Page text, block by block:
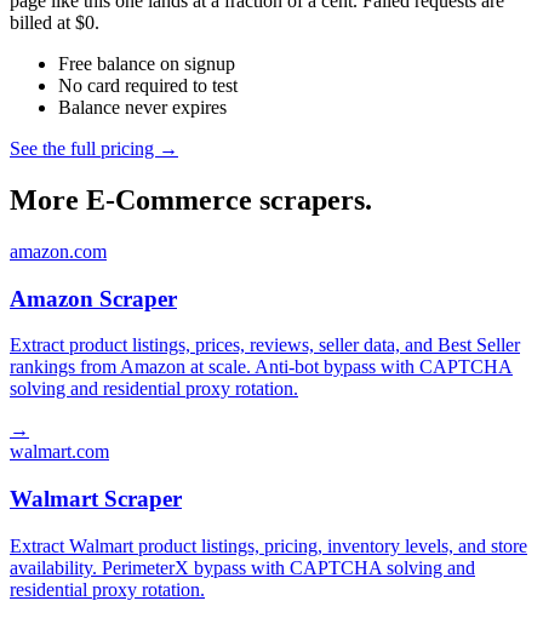
billed at $0.
Free balance on signup
No card required to test
Balance never expires
See the full pricing →
More E-Commerce scrapers.
amazon.com
Amazon Scraper
Extract product listings, prices, reviews, seller data, and Best Seller
rankings from Amazon at scale. Anti-bot bypass with CAPTCHA
solving and residential proxy rotation.
→
walmart.com
Walmart Scraper
Extract Walmart product listings, pricing, inventory levels, and store
availability. PerimeterX bypass with CAPTCHA solving and
residential proxy rotation.